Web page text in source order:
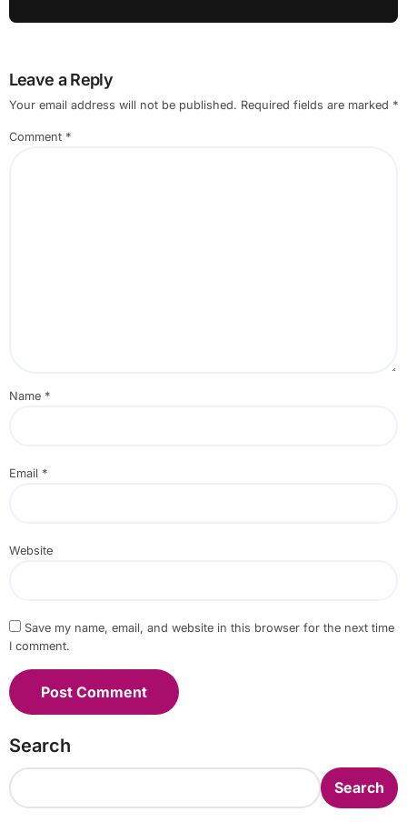
Leave a Reply
Your email address will not be published. Required fields are marked *
Comment *
Name *
Email *
Website
Save my name, email, and website in this browser for the next time
I comment.
Search
Search